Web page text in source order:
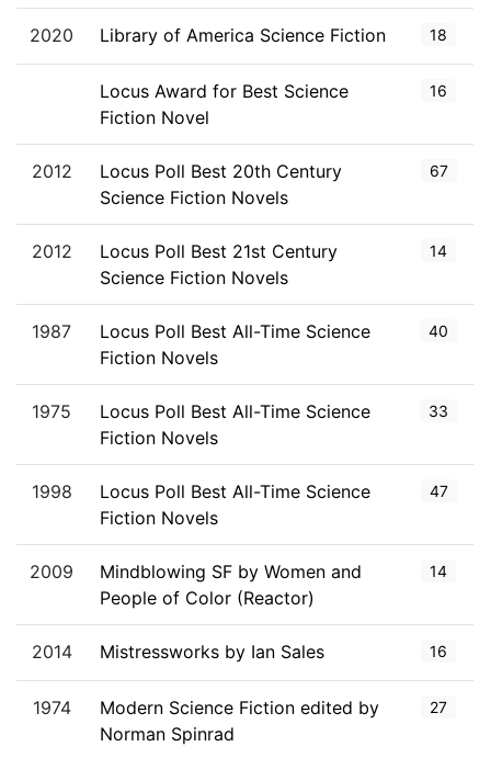
2020 Library of America Science Fiction 18
Locus Award for Best Science
Fiction Novel
16
2012
Locus Poll Best 20th Century
Science Fiction Novels
67
2012
Locus Poll Best 21st Century
Science Fiction Novels
14
1987
Locus Poll Best All-Time Science
Fiction Novels
40
1975
Locus Poll Best All-Time Science
Fiction Novels
33
1998
Locus Poll Best All-Time Science
Fiction Novels
47
2009
Mindblowing SF by Women and
People of Color (Reactor)
14
2014 Mistressworks by Ian Sales 16
1974
Modern Science Fiction edited by
Norman Spinrad
27